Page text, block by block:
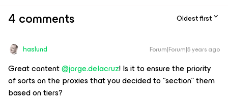
4 comments Oldest first
haslund Forum|Forum|5 years ago
Great content@jorge.delacruz! Is it to ensure the priority
of sorts on the proxies that you decided to “section” them
based on tiers?